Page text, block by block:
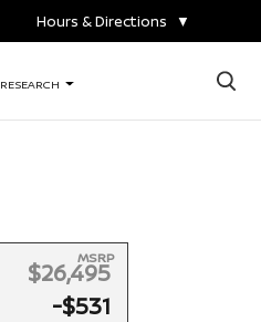
Hours & Directions ▼
RESEARCH ×
MSRP
$26,495
-$531